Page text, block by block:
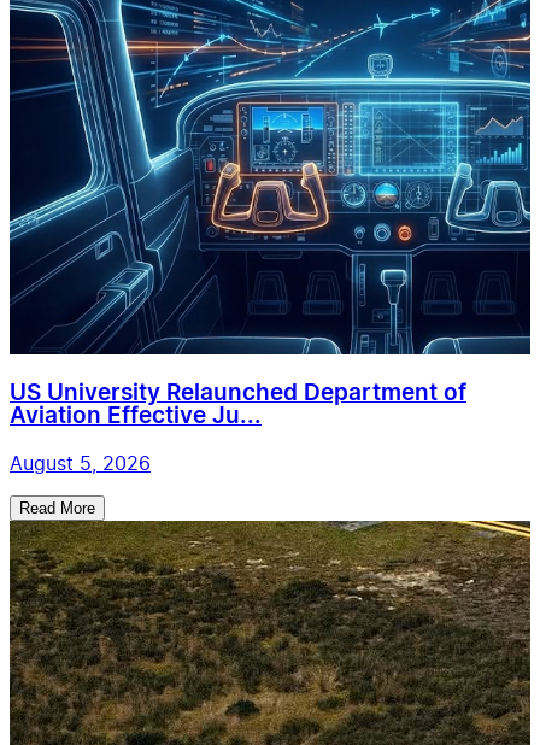
US University Relaunched Department of
Aviation Effective Ju...
August 5, 2026
Read More